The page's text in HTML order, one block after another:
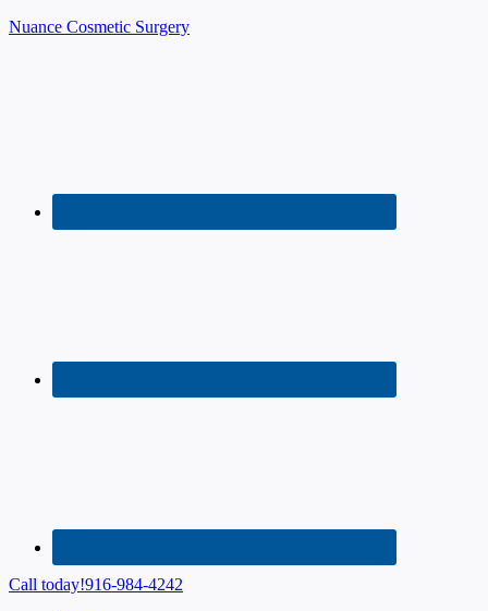
Nuance Cosmetic Surgery
Call today!916-984-4242